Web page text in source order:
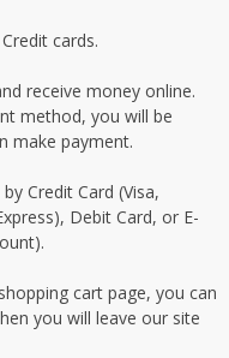
cards.
receive money online.
method, you will be
make payment.
Credit Card (Visa,
Debit Card, or E-
cart page, you can
you will leave our site